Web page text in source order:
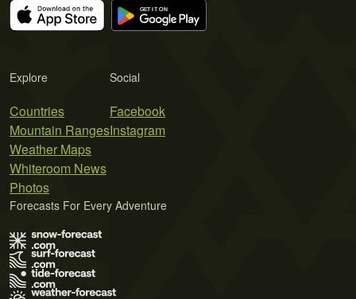
Explore
Countries
Mountain Ranges
Weather Maps
Whiteroom News
Photos
Social
Facebook
Instagram
Forecasts For Every Adventure